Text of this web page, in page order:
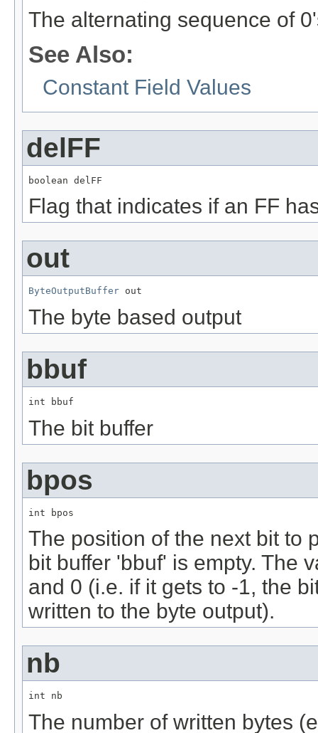
The alternating sequence of
See Also:
Constant Field Values
delFF
boolean delFF
Flag that indicates if an FF
out
ByteOutputBuffer out
The byte based output
bbuf
int bbuf
The bit buffer
bpos
int bpos
The position of the next bit to
bit buffer 'bbuf' is empty. The
and 0 (i.e. if it gets to -1, the
written to the byte output).
nb
int nb
The number of written bytes